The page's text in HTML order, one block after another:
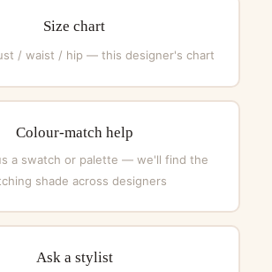
Size chart
/ waist / hip — this designer's chart
Colour-match help
a swatch or palette — we'll find the
shade across designers
Ask a stylist